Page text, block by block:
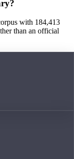
with 184,413
than an official